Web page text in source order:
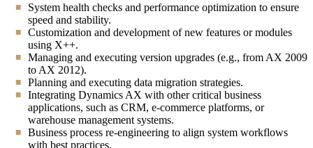
System health checks and performance optimization to ensure
speed and stability.
Customization and development of new features or modules
using X++.
Managing and executing version upgrades (e.g., from AX 2009
to AX 2012).
Planning and executing data migration strategies.
Integrating Dynamics AX with other critical business
applications, such as CRM, e-commerce platforms, or
warehouse management systems.
Business process re-engineering to align system workflows
with best practices.